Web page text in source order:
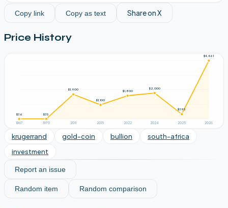
Copy link Copy as text Share on X
Price History
1967
$36
1970
$35
2011
$1,900
2015
$1,100
2022
$1,800
2024
$2,000
2025
$395
2026
$4,461
krugerrand gold-coin bullion
south-africa
investment
Report an issue
Random item Random comparison